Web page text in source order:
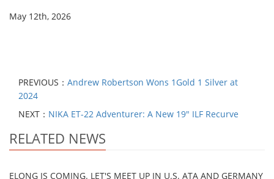
May 12th, 2026
PREVIOUS： Andrew Robertson Wons 1Gold 1 Silver at
2024
NEXT： NIKA ET-22 Adventurer: A New 19" ILF Recurve
RELATED NEWS
ELONG IS COMING. LET'S MEET UP IN U.S. ATA AND GERMANY